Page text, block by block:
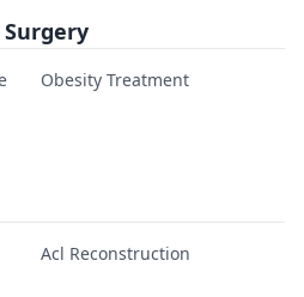
Obesity Treatment
Acl Reconstruction